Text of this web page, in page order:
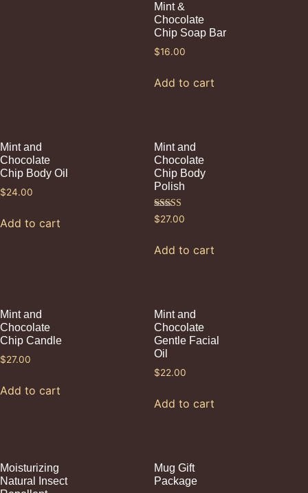
Mint &
Chocolate
Chip Soap Bar
$16.00
Add to cart
Mint and
Chocolate
Chip Body Oil
$24.00
Add to cart
Mint and
Chocolate
Chip Body
Polish
Rated
5.00
$27.00
Add to cart
Mint and
Chocolate
Chip Candle
$27.00
Add to cart
Mint and
Chocolate
Gentle Facial
Oil
$22.00
Add to cart
Moisturizing
Natural Insect
Mug Gift
Package